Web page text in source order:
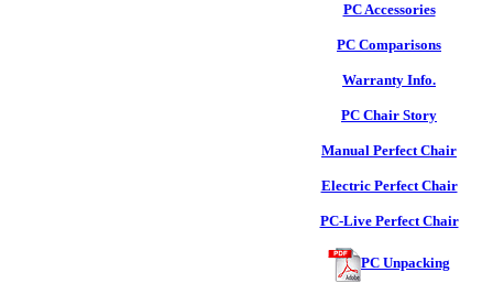
PC Accessories
PC Comparisons
Warranty Info.
PC Chair Story
Manual Perfect Chair
Electric Perfect Chair
PC-Live Perfect Chair
PC Unpacking